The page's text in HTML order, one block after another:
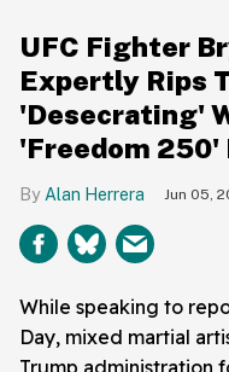
UFC Fighter
Expertly Rips
'Desecrating'
'Freedom 250'
Alan Herrera Jun 05,
While speaking to
Day, mixed martial